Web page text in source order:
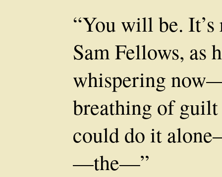
“You will be.
Sam Fellows, as
whispering
breathing of
could do it
—the—”